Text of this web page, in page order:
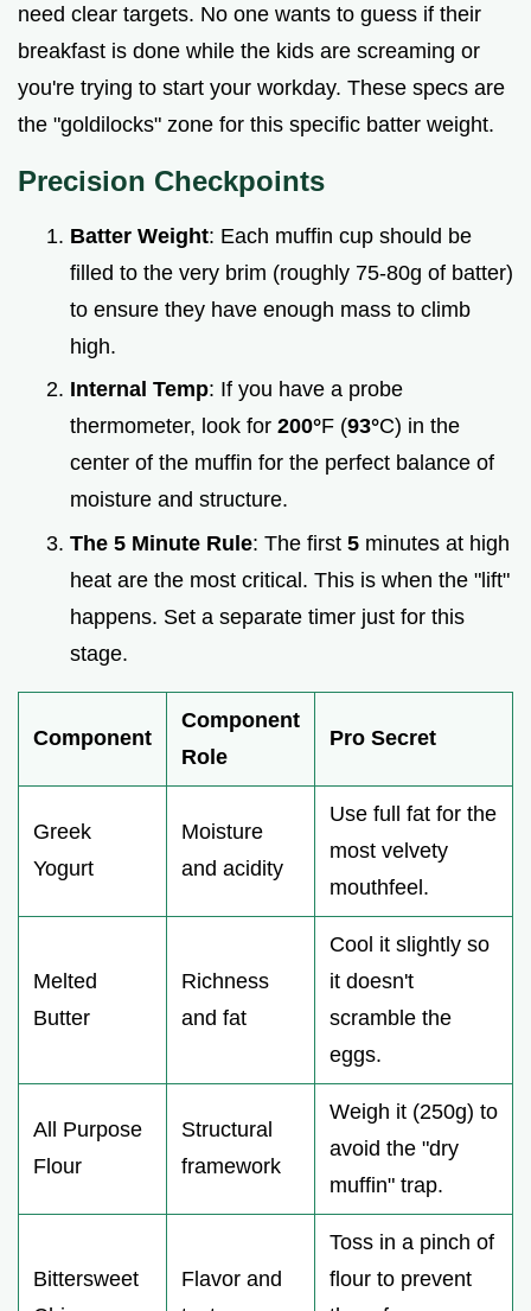
need clear targets. No one wants to guess if their
breakfast is done while the kids are screaming or
you're trying to start your workday. These specs are
the "goldilocks" zone for this specific batter weight.
Precision Checkpoints
Batter Weight: Each muffin cup should be
filled to the very brim (roughly 75-80g of batter)
to ensure they have enough mass to climb
high.
Internal Temp: If you have a probe
thermometer, look for 200°F (93°C) in the
center of the muffin for the perfect balance of
moisture and structure.
The 5 Minute Rule: The first 5 minutes at high
heat are the most critical. This is when the "lift"
happens. Set a separate timer just for this
stage.
Component
Component
Role
Pro Secret
Greek
Yogurt
Moisture
and acidity
Use full fat for the
most velvety
mouthfeel.
Melted
Butter
Richness
and fat
Cool it slightly so
it doesn't
scramble the
eggs.
All Purpose
Flour
Structural
framework
Weigh it (250g) to
avoid the "dry
muffin" trap.
Bittersweet
Flavor and
Toss in a pinch of
flour to prevent